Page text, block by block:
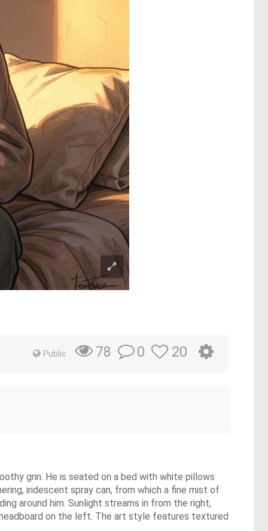
Public 78 0 20
grin. He is seated on a bed with white pillows
iridescent spray can, from which a fine mist of
around him. Sunlight streams in from the right,
on the left. The art style features textured